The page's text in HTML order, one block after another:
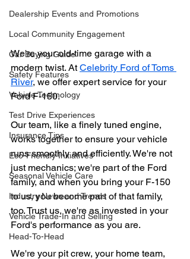
Dealership Events and Promotions
Local Community Engagement
Car Buying Guide
Safety Features
Vehicle Technology
Test Drive Experiences
Insurance Tips
Eco-Friendly Initiatives
Seasonal Vehicle Care
Industry News and Trends
Vehicle Trade-In and Selling
Head-To-Head
We're your old-time garage with a
modern twist. At Celebrity Ford of Toms
River, we offer expert service for your
Ford F-150.
Our team, like a finely tuned engine,
works together to ensure your vehicle
runs smoothly and efficiently. We're not
just mechanics; we're part of the Ford
family, and when you bring your F-150
to us, you become part of that family,
too. Trust us, we're as invested in your
Ford's performance as you are.
We're your pit crew, your home team,